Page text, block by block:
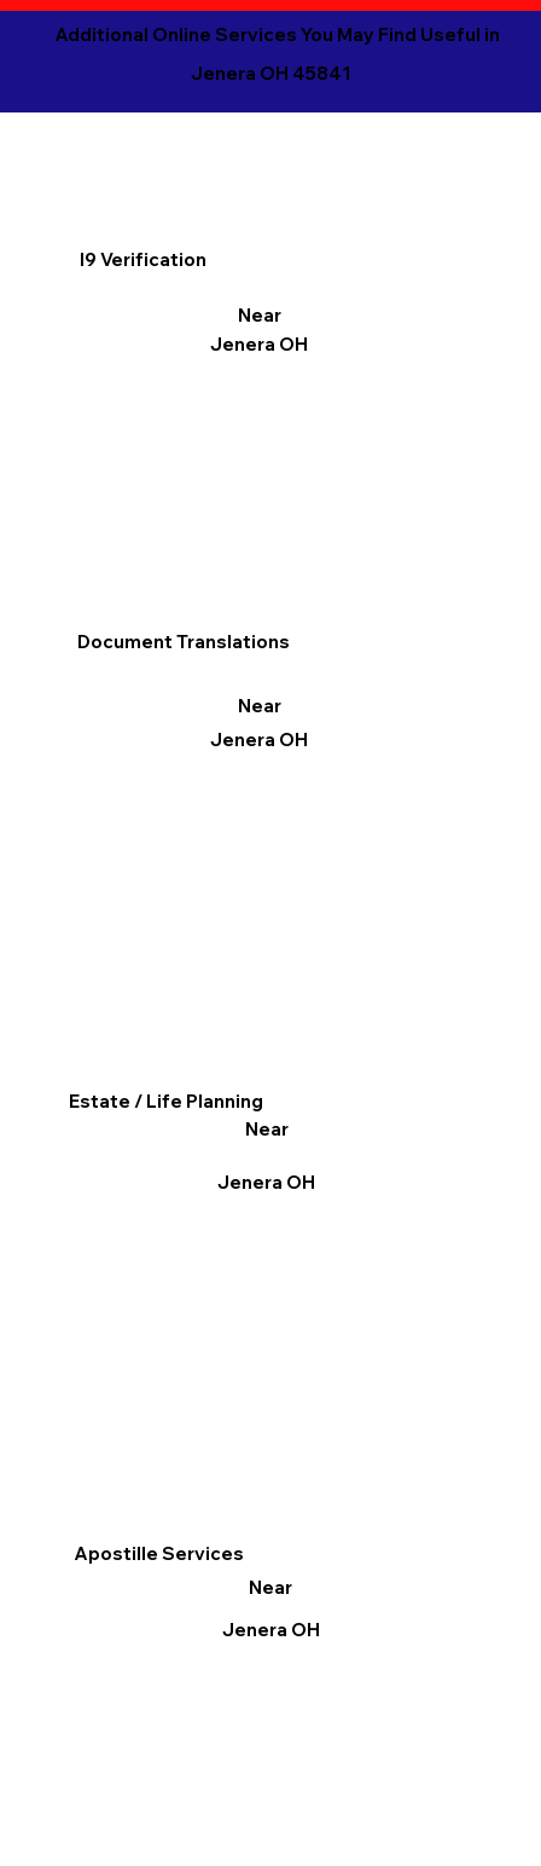
Additional Online Services You May Find Useful in
Jenera OH 45841
I9 Verification
Near
Jenera OH
Apostille Services
Near
Jenera OH
Document Translations
Near
Jenera OH
Estate / Life Planning
Near
Jenera OH